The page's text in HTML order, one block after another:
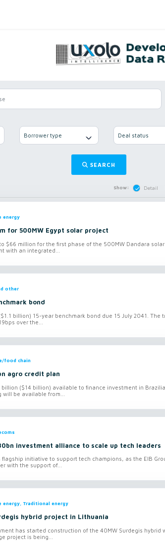
Borrower type Deal status
SEARCH
Show: Detail
energy
for 500MW Egypt solar project
$66 million for the first phase of the 500MW Dandara
with an integrated...
other
bond
billion) 15-year benchmark bond due 15 July 2041. The
over the...
food chain
agro credit plan
billion ($14 billion) available to finance investment in
be available from...
investment alliance to scale up tech leaders
flagship initiative to support tech champions, as the EIB
with the support of...
energy, Traditional energy
hybrid project in Lithuania
has started construction of the 40MW Surdegis hybrid
project is being...